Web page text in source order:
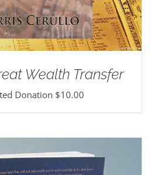
Wealth Transfer
Donation $10.00